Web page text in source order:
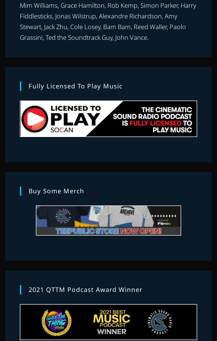
Mim Williams, Grace Hamilton, Rob Kemp, Simon Parker, Harry
Fiddlesticks, Jonas Wilstrup, Alexandre Richardson, Amy
Stewart, Jack Zhu, Cole Losey, Bam Bam, Reed Waller, Paolo
Grassini, Ted the Soundtrack Guy, John Vance.
Fully Licensed To Play Music
Buy Some Merch
2021 QTTM Podcast Award Winner